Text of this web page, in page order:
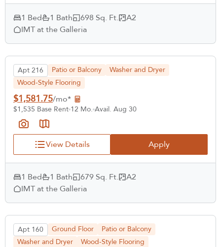
1 Bed 1 Bath 698 Sq. Ft.
A2
IMT at the Galleria
Apt 216 Patio or Balcony
Washer and Dryer
Wood-Style Flooring
$1,581.75/mo*
$1,535 Base Rent 12 Mo. Avail. Aug 30
View Details Apply
1 Bed 1 Bath 679 Sq. Ft.
A2
IMT at the Galleria
Apt 160 Ground Floor
Patio or Balcony
Washer and Dryer
Wood-Style Flooring